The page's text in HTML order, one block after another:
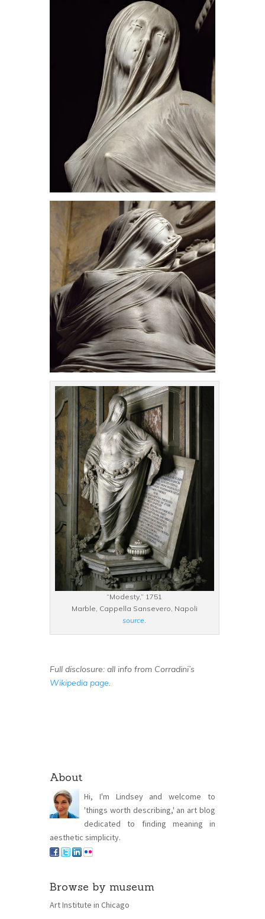
“Modesty,” 1751
Marble, Cappella Sansevero, Napoli
source
Full disclosure: all info from Corradini’s
Wikipedia page.
About
Hi, I'm Lindsey and welcome to
'things worth describing,' an art blog
dedicated to finding meaning in
aesthetic simplicity.
Browse by museum
Art Institute in Chicago